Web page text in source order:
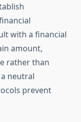
with a financial
amount,
rather than
neutral
prevent